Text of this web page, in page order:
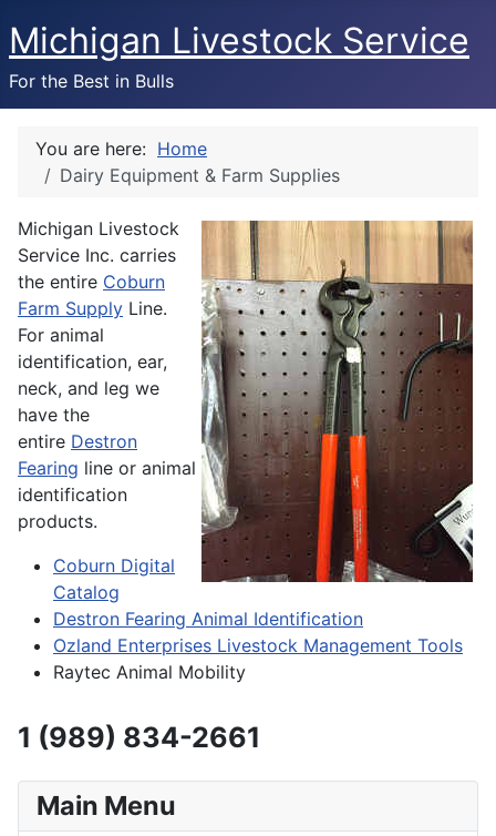
Michigan Livestock Service
For the Best in Bulls
You are here: Home
Dairy Equipment & Farm Supplies
Michigan Livestock
Service Inc. carries
the entire Coburn
Farm Supply Line.
For animal
identification, ear,
neck, and leg we
have the
entire Destron
Fearing line or animal
identification
products.
Coburn Digital
Catalog
Destron Fearing Animal Identification
Ozland Enterprises Livestock Management Tools
Raytec Animal Mobility
1 (989) 834-2661
Main Menu